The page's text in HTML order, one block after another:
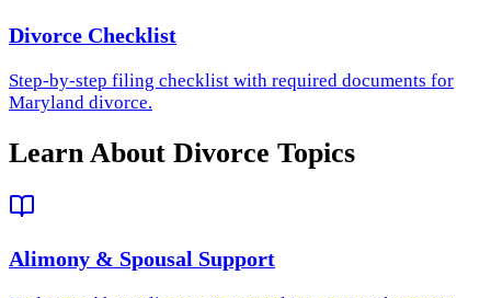
Divorce Checklist
Step-by-step filing checklist with required documents for
Maryland divorce.
Learn About Divorce Topics
Alimony & Spousal Support